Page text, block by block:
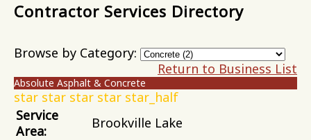
Contractor Services Directory
Browse by Category:
Return to Business List
Absolute Asphalt & Concrete
star star star star star_half
Service
Area:
Brookville Lake